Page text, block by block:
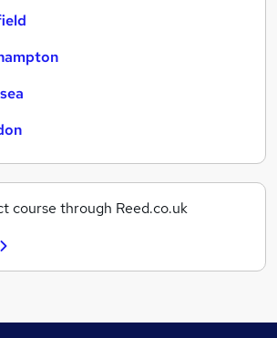
course through Reed.co.uk